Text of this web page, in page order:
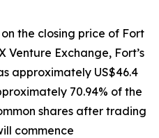
the closing price of Fort
Venture Exchange, Fort’s
approximately US$46.4
70.94% of the
shares after trading
commence